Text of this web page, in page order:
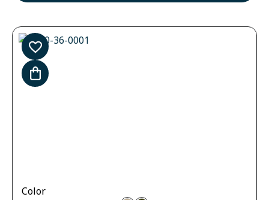
Color